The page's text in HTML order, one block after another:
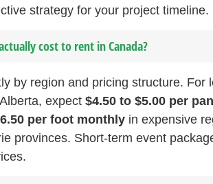
strategy for your project timeline.
cost to rent in Canada?
by region and pricing structure.
expect $4.50 to $5.00 per
per foot monthly in expensive
provinces. Short-term event